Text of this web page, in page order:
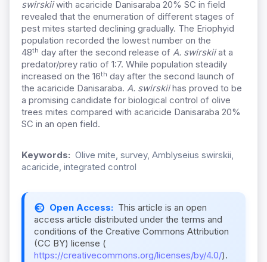
swirskiiwith acaricide Danisaraba 20% SC in field
revealed that the enumeration of different stages of
pest mites started declining gradually. The Eriophyid
population recorded the lowest number on the
48th day after the second release of A. swirskiiat a
predator/prey ratio of 1:7. While population steadily
increased on the 16th day after the second launch of
the acaricide Danisaraba. A. swirskiihas proved to be
a promising candidate for biological control of olive
trees mites compared with acaricide Danisaraba 20%
SC in an open field.
Keywords: Olive mite, survey, Amblyseius swirskii,
acaricide, integrated control
Open Access: This article is an open
access article distributed under the terms and
conditions of the Creative Commons Attribution
(CC BY) license (
https://creativecommons.org/licenses/by/4.0/).